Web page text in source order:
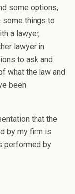
some options,
some things to
a lawyer,
lawyer in
to ask and
what the law and
been
that the
by my firm is
performed by